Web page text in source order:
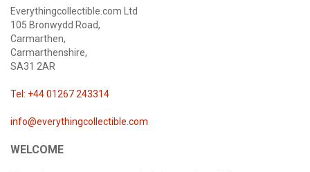
Everythingcollectible.com Ltd
105 Bronwydd Road,
Carmarthen,
Carmarthenshire,
SA31 2AR
Tel: +44 01267 243314
info@everythingcollectible.com
WELCOME